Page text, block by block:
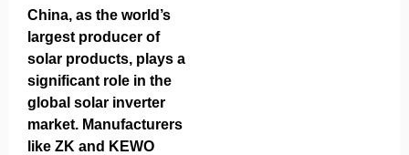
China, as the world’s
largest producer of
solar products, plays a
significant role in the
global solar inverter
market. Manufacturers
like ZK and KEWO